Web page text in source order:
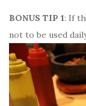
BONUS TIP 1: If
not to be used